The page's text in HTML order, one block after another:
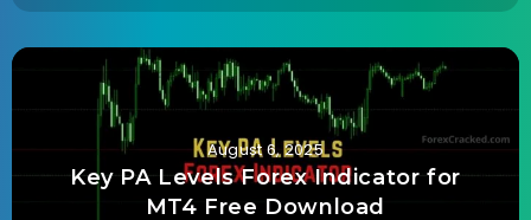
August 6, 2025
Key PA Levels Forex Indicator for
MT4 Free Download